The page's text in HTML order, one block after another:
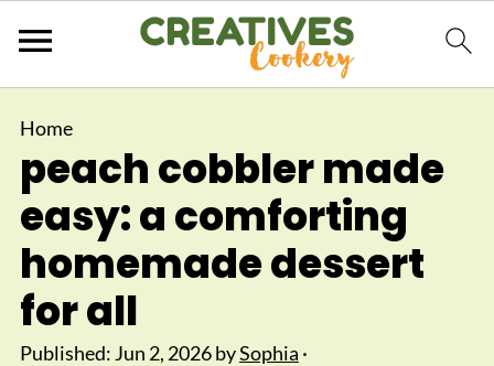
Home
peach cobbler made
easy: a comforting
homemade dessert
for all
Published: Jun 2, 2026bySophia ·